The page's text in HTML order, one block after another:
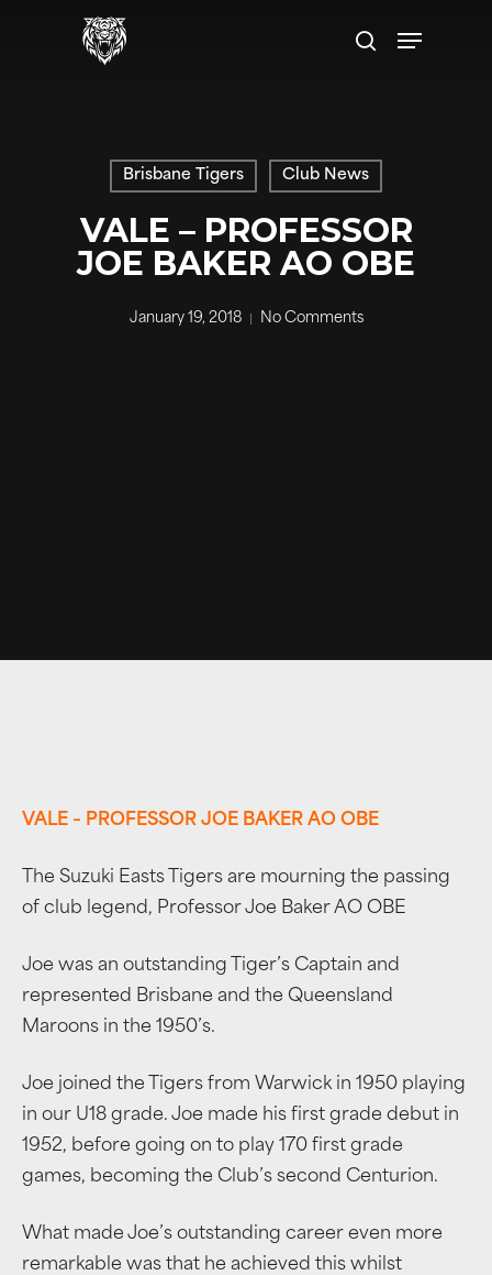
search
Menu
Brisbane Tigers Club News
VALE – PROFESSOR
JOE BAKER AO OBE
January 19, 2018 No Comments
VALE – PROFESSOR JOE BAKER AO OBE
The Suzuki Easts Tigers are mourning the passing
of club legend, Professor Joe Baker AO OBE
Joe was an outstanding Tiger’s Captain and
represented Brisbane and the Queensland
Maroons in the 1950’s.
Joe joined the Tigers from Warwick in 1950 playing
in our U18 grade. Joe made his first grade debut in
1952, before going on to play 170 first grade
games, becoming the Club’s second Centurion.
What made Joe’s outstanding career even more
remarkable was that he achieved this whilst